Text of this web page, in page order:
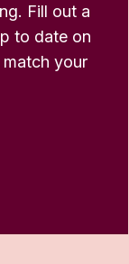
Fill out a
to date on
your